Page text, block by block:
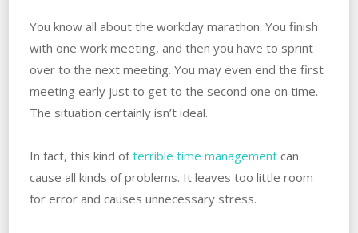
You know all about the workday marathon. You finish
with one work meeting, and then you have to sprint
over to the next meeting. You may even end the first
meeting early just to get to the second one on time.
The situation certainly isn’t ideal.
In fact, this kind ofterrible time managementcan
cause all kinds of problems. It leaves too little room
for error and causes unnecessary stress.